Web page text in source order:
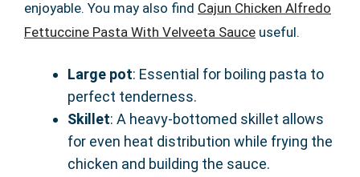
enjoyable. You may also find Cajun Chicken Alfredo
Fettuccine Pasta With Velveeta Sauce useful.
Large pot: Essential for boiling pasta to
perfect tenderness.
Skillet: A heavy-bottomed skillet allows
for even heat distribution while frying the
chicken and building the sauce.